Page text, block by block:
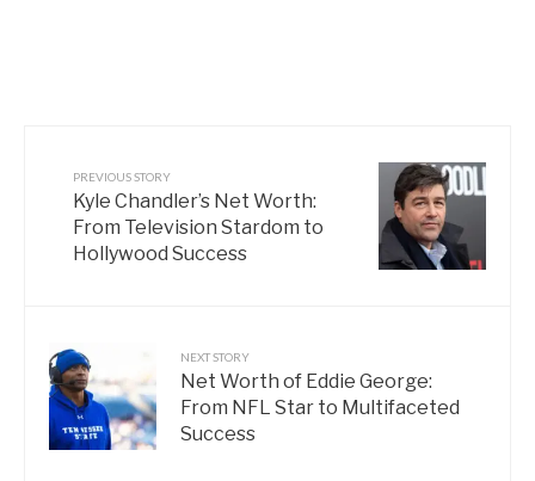
PREVIOUS STORY
Kyle Chandler’s Net Worth:
From Television Stardom to
Hollywood Success
NEXT STORY
Net Worth of Eddie George:
From NFL Star to Multifaceted
Success